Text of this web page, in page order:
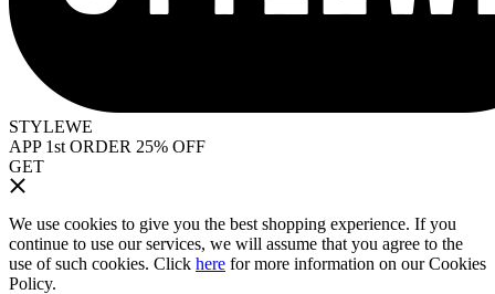
STYLEWE
APP 1st ORDER 25% OFF
GET
We use cookies to give you the best shopping experience. If you
continue to use our services, we will assume that you agree to the
use of such cookies. Click here for more information on our Cookies
Policy.